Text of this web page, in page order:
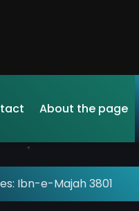
About the page
Ibn-e-Majah 3801